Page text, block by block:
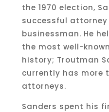
the 1970 election,
successful attorney
businessman. He
the most well-
history; Troutman
currently has more
attorneys.
Sanders spent his